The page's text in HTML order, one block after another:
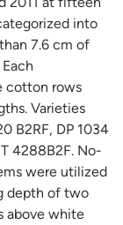
into
7.6 cm of
cotton rows
Varieties
B2RF, DP 1034
4288B2F. No-
were utilized
depth of two
above white